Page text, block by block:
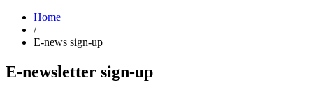
Home
/
E-news sign-up
E-newsletter sign-up